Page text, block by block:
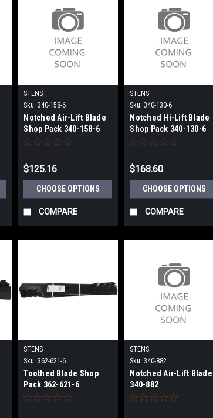
STENS
Sku: 340-158-6
Notched Air-Lift Blade
Shop Pack 340-158-6
$125.16
CHOOSE OPTIONS
COMPARE
STENS
Sku: 340-130-6
Notched Hi-Lift Blade
Shop Pack 340-130-6
$168.60
CHOOSE OPTIONS
COMPARE
STENS
Sku: 362-621-6
Toothed Blade Shop
Pack 362-621-6
STENS
Sku: 340-882
Notched Air-Lift Blade
340-882